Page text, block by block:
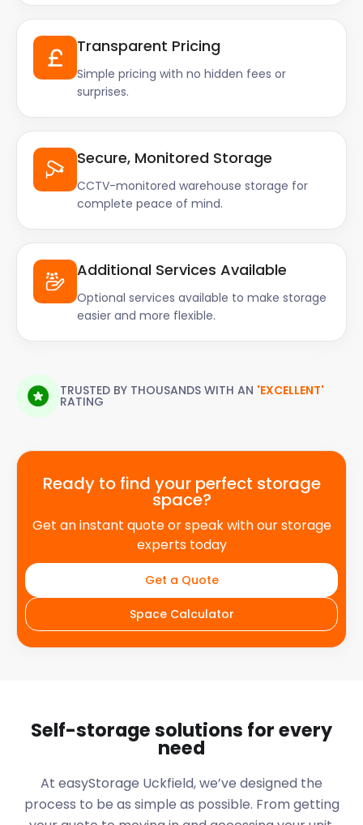
Transparent Pricing
Simple pricing with no hidden fees or
surprises.
Secure, Monitored Storage
CCTV-monitored warehouse storage for
complete peace of mind.
Additional Services Available
Optional services available to make storage
easier and more flexible.
TRUSTED BY THOUSANDS WITH AN 'EXCELLENT'
RATING
Ready to find your perfect storage
space?
Get an instant quote or speak with our storage
experts today
Get a Quote
Space Calculator
Self-storage solutions for every
need
At easyStorage Uckfield, we’ve designed the
process to be as simple as possible. From getting